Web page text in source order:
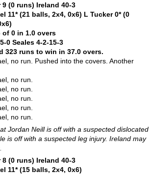
9 (0 runs) Ireland 40-3
11* (21 balls, 2x4, 0x6) L Tucker 0* (0
of 0 in 1.0 overs
0 Seales 4-2-15-3
323 runs to win in 37.0 overs.
no run. Pushed into the covers. Another
no run.
no run.
no run.
no run.
no run.
Jordan Neill is off with a suspected dislocated
is off with a suspected leg injury. Ireland may
8 (0 runs) Ireland 40-3
11* (15 balls, 2x4, 0x6)